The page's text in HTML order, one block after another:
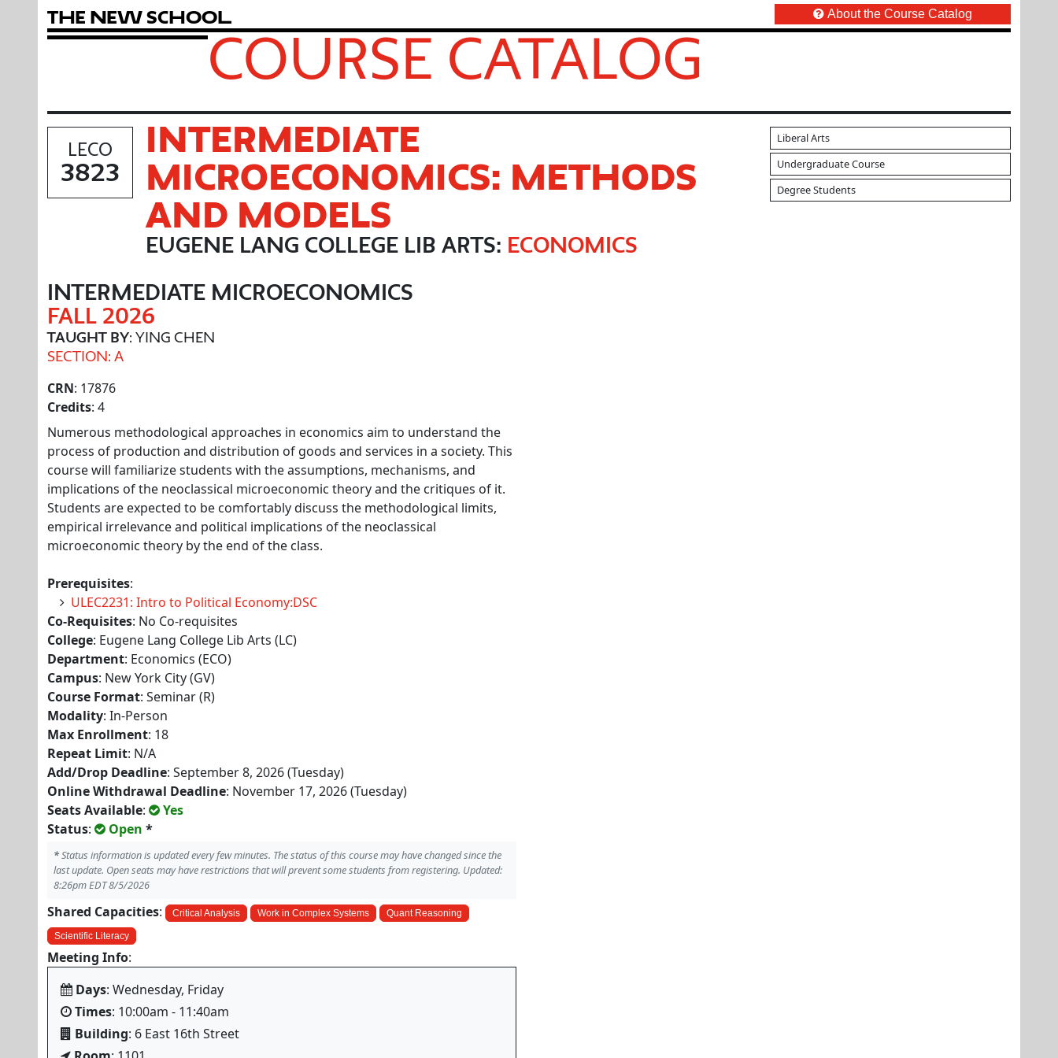
The New School About the Course Catalog
COURSE CATALOG
LECO
3823
INTERMEDIATE
MICROECONOMICS: METHODS
AND MODELS
EUGENE LANG COLLEGE LIB ARTS: ECONOMICS
Liberal Arts
Undergraduate Course
Degree Students
INTERMEDIATE MICROECONOMICS
FALL 2026
TAUGHT BY: YING CHEN
SECTION: A
CRN: 17876
Credits: 4
Numerous methodological approaches in economics aim to understand the
process of production and distribution of goods and services in a society. This
course will familiarize students with the assumptions, mechanisms, and
implications of the neoclassical microeconomic theory and the critiques of it.
Students are expected to be comfortably discuss the methodological limits,
empirical irrelevance and political implications of the neoclassical
microeconomic theory by the end of the class.
Prerequisites:
ULEC2231: Intro to Political Economy:DSC
Co-Requisites: No Co-requisites
College: Eugene Lang College Lib Arts (LC)
Department: Economics (ECO)
Campus: New York City (GV)
Course Format: Seminar (R)
Modality: In-Person
Max Enrollment: 18
Repeat Limit: N/A
Add/Drop Deadline: September 8, 2026 (Tuesday)
Online Withdrawal Deadline: November 17, 2026 (Tuesday)
Seats Available:
Yes
Status: Open *
*Status information is updated every few minutes. The status of this course may have changed since the
last update. Open seats may have restrictions that will prevent some students from registering. Updated:
8:26pm EDT 8/5/2026
Shared Capacities: Critical Analysis Work in Complex Systems Quant Reasoning
Scientific Literacy
Meeting Info:
Days: Wednesday, Friday
Times: 10:00am - 11:40am
Building: 6 East 16th Street